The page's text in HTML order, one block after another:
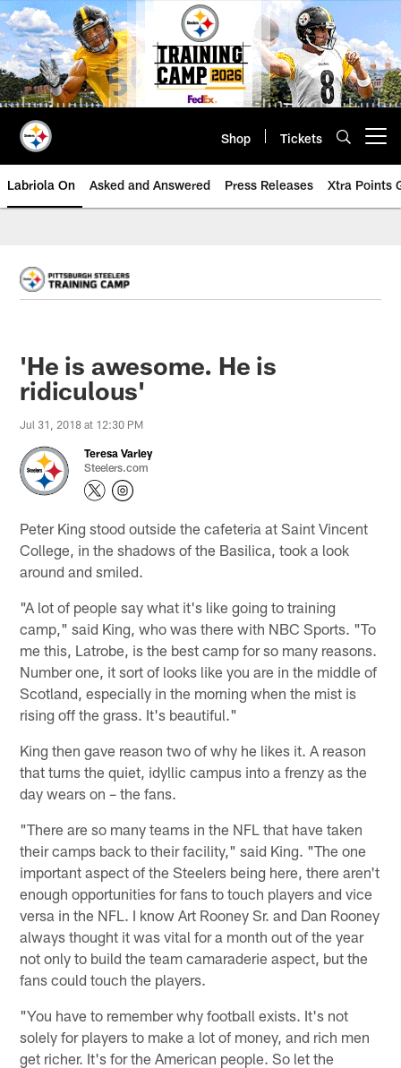
Skip
to
main
content
Shop Tickets
Labriola On Asked and Answered Press Releases Xtra Points
'He is awesome. He is
ridiculous'
Jul 31, 2018 at 12:30 PM
Teresa Varley
Steelers.com
Peter King stood outside the cafeteria at Saint Vincent
College, in the shadows of the Basilica, took a look
around and smiled.
"A lot of people say what it's like going to training
camp," said King, who was there with NBC Sports. "To
me this, Latrobe, is the best camp for so many reasons.
Number one, it sort of looks like you are in the middle of
Scotland, especially in the morning when the mist is
rising off the grass. It's beautiful."
King then gave reason two of why he likes it. A reason
that turns the quiet, idyllic campus into a frenzy as the
day wears on – the fans.
"There are so many teams in the NFL that have taken
their camps back to their facility," said King. "The one
important aspect of the Steelers being here, there aren't
enough opportunities for fans to touch players and vice
versa in the NFL. I know Art Rooney Sr. and Dan Rooney
always thought it was vital for a month out of the year
not only to build the team camaraderie aspect, but the
fans could touch the players.
"You have to remember why football exists. It's not
solely for players to make a lot of money, and rich men
get richer. It's for the American people. So let the